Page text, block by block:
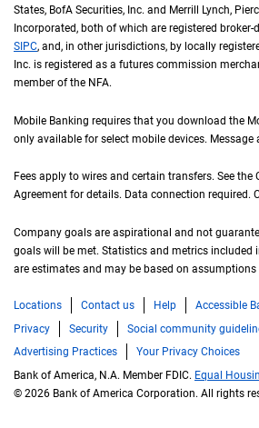
States, B of A
BofA Securities, Inc. and Merrill Lynch,
Incorporated, both of which are registered
S I P C
SIPC, and, in other jurisdictions, by locally
Inc. is registered as a futures commission
member of the N F A
NFA.
Mobile Banking requires that you download the
only available for select mobile devices. Message
Fees apply to wires and certain transfers. See the
Agreement for details. Data connection required.
Company goals are aspirational and not
goals will be met. Statistics and metrics included
are estimates and may be based on
Locations Contact us Help Accessible
Privacy
Security Social community
Advertising Practices
Your Privacy Choices
Bank of America, N.A. Member FDIC. Equal
© 2026 Bank of America Corporation. All rights